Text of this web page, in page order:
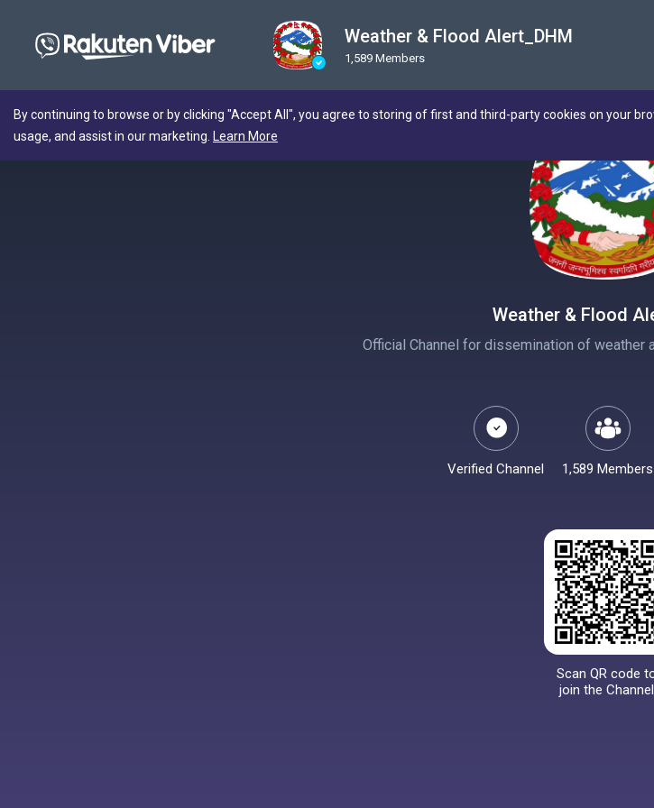
Weather & Flood Alert_DHM
1,589 Members
By continuing to browse or by clicking "Accept All", you agree to storing of first and third-party cookies on your
usage, and assist in our marketing.
Learn More
Weather & Flood
Official Channel for dissemination of weather
Verified Channel 1,589 Members
Scan QR code
join the Channel